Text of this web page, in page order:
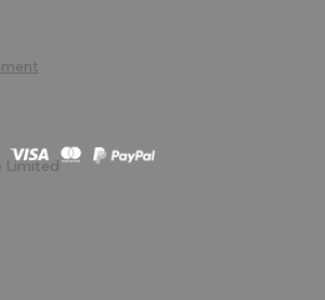
Limited